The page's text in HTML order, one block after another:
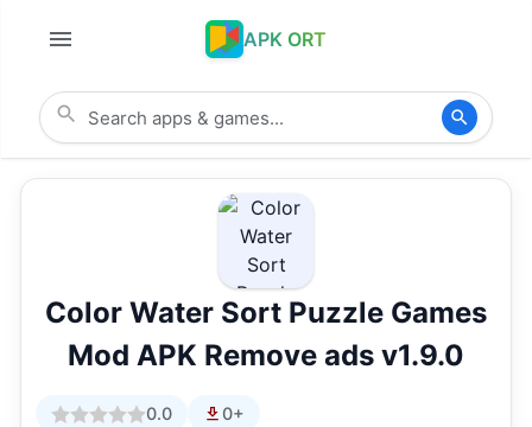
APK ORT
Color Water Sort Puzzle Games
Mod APK Remove ads v1.9.0
0.0 0+